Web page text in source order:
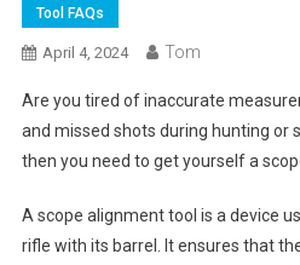
Tool FAQs
April 4, 2024 Tom
Are you tired of inaccurate
and missed shots during hunting or
then you need to get yourself a
A scope alignment tool is a device
rifle with its barrel. It ensures that